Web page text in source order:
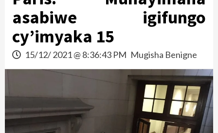
asabiwe igifungo
cy’imyaka 15
15/12/ 2021 @ 8:36:43 PM Mugisha Benigne